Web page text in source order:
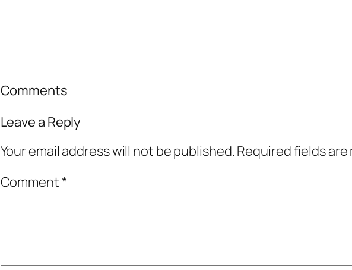
Comments
Leave a Reply
Your email address will not be published.Required fields are
Comment*